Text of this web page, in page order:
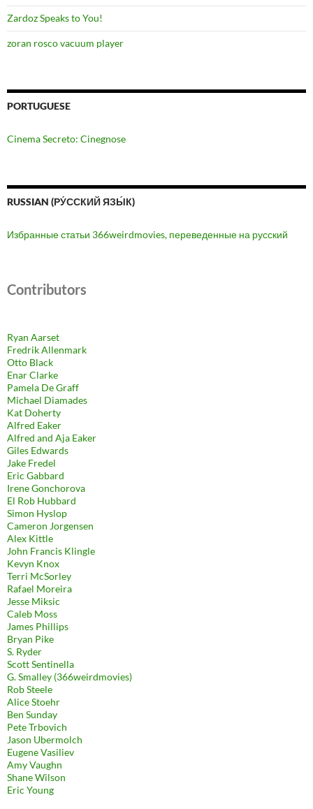
Zardoz Speaks to You!
zoran rosco vacuum player
PORTUGUESE
Cinema Secreto: Cinegnose
RUSSIAN (РУ́ССКИЙ ЯЗЫ́К)
Избранные статьи 366weirdmovies, переведенные на русский
Contributors
Ryan Aarset
Fredrik Allenmark
Otto Black
Enar Clarke
Pamela De Graff
Michael Diamades
Kat Doherty
Alfred Eaker
Alfred and Aja Eaker
Giles Edwards
Jake Fredel
Eric Gabbard
Irene Gonchorova
El Rob Hubbard
Simon Hyslop
Cameron Jorgensen
Alex Kittle
John Francis Klingle
Kevyn Knox
Terri McSorley
Rafael Moreira
Jesse Miksic
Caleb Moss
James Phillips
Bryan Pike
S. Ryder
Scott Sentinella
G. Smalley (366weirdmovies)
Rob Steele
Alice Stoehr
Ben Sunday
Pete Trbovich
Jason Ubermolch
Eugene Vasiliev
Amy Vaughn
Shane Wilson
Eric Young